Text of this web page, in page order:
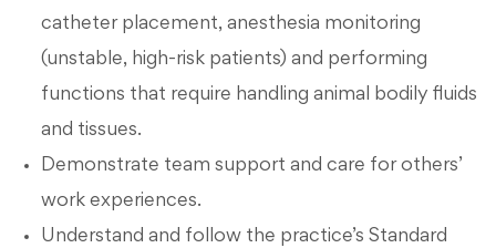
catheter placement, anesthesia monitoring
(unstable, high-risk patients) and performing
functions that require handling animal bodily fluids
and tissues.
Demonstrate team support and care for others’
work experiences.
Understand and follow the practice’s Standard